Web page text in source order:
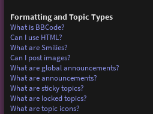
Formatting and Topic Types
What is BBCode?
Can I use HTML?
What are Smilies?
Can I post images?
What are global announcements?
What are announcements?
What are sticky topics?
What are locked topics?
What are topic icons?